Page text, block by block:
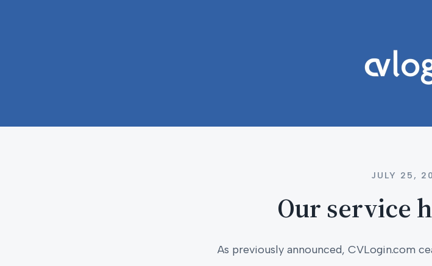
JULY 25,
Our service
As previously announced, CVLogin.com